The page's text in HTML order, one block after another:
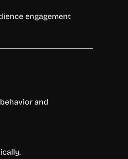
engagement
and